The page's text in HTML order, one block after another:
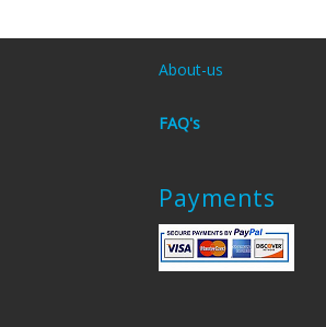
About-us
FAQ's
Payments